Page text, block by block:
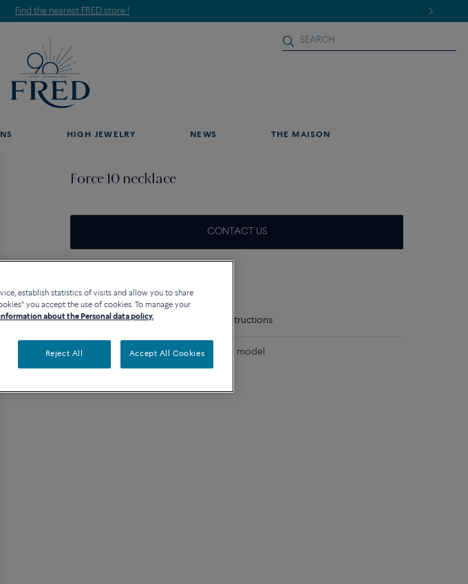
FRED store !
HIGH JEWELRY NEWS THE MAISON
Force 10 necklace
CONTACT US
Description Details Care instructions
18k white gold and diamonds medium model
establish statistics of visits and allow you to share
you accept the use of cookies. To manage your
about the Personal data policy.
Reject All Accept All Cookies